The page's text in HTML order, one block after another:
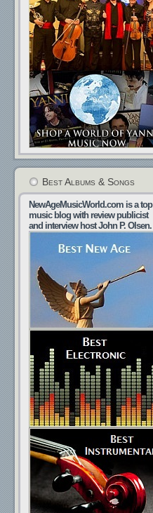
Best Albums & Songs
NewAgeMusicWorld.com is a top
music blog with review publicist
and interview host John P. Olsen.